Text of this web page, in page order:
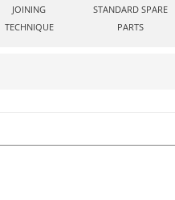
JOINING
TECHNIQUE
STANDARD SPARE
PARTS